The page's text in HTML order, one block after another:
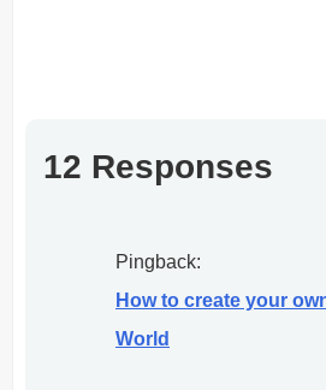
12 Responses
Pingback:
How to create your
World